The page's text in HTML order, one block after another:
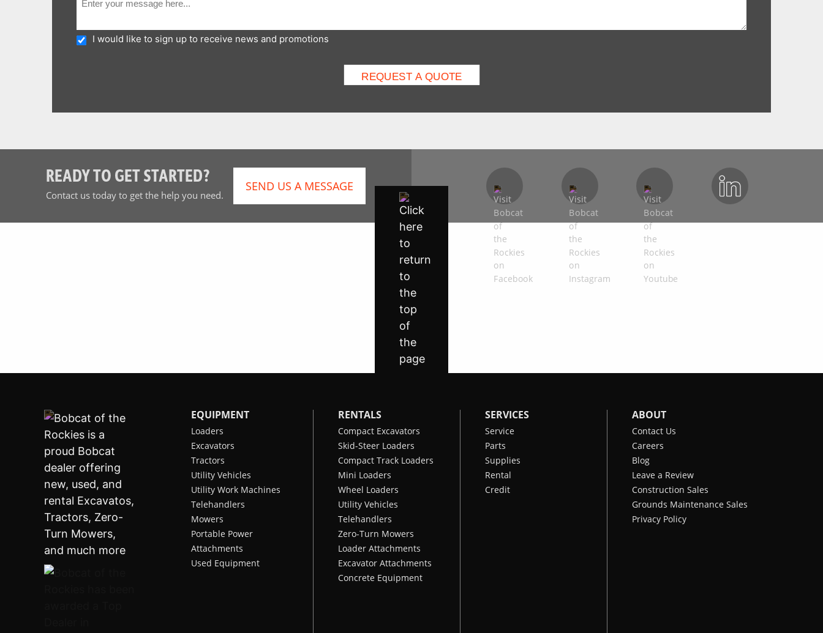
I would like to sign up to receive news and promotions
READY TO GET STARTED?
Contact us today to get the help you need.
SEND US A MESSAGE
EQUIPMENT
Loaders
Excavators
Tractors
Utility Vehicles
Utility Work Machines
Telehandlers
Mowers
Portable Power
Attachments
Used Equipment
RENTALS
Compact Excavators
Skid-Steer Loaders
Compact Track Loaders
Mini Loaders
Wheel Loaders
Utility Vehicles
Telehandlers
Zero-Turn Mowers
Loader Attachments
Excavator Attachments
Concrete Equipment
SERVICES
Service
Parts
Supplies
Rental
Credit
ABOUT
Contact Us
Careers
Blog
Leave a Review
Construction Sales
Grounds Maintenance Sales
Privacy Policy